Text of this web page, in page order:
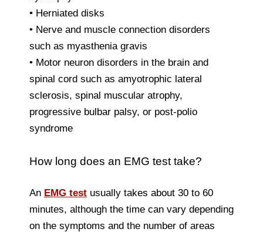
• Herniated disks
• Nerve and muscle connection disorders
such as myasthenia gravis
• Motor neuron disorders in the brain and
spinal cord such as amyotrophic lateral
sclerosis, spinal muscular atrophy,
progressive bulbar palsy, or post-polio
syndrome
How long does an EMG test take?
An EMG test usually takes about 30 to 60
minutes, although the time can vary depending
on the symptoms and the number of areas